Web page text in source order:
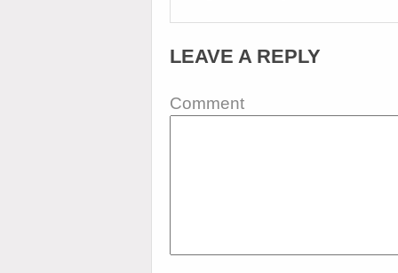
LEAVE A REPLY
Comment